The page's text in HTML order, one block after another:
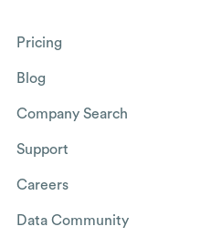
Pricing
Blog
Company Search
Support
Careers
Data Community